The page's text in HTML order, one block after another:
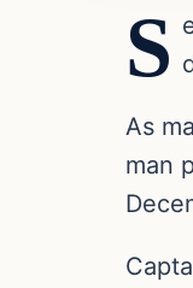
S
As
man